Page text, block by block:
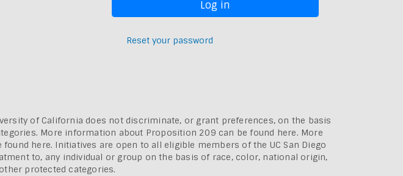
Reset your password
of California does not discriminate, or grant preferences, on the basis
More information about Proposition 209 can be found here. More
here. Initiatives are open to all eligible members of the UC San Diego
to, any individual or group on the basis of race, color, national origin,
protected categories.